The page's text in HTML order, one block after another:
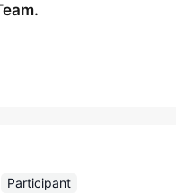
Participant